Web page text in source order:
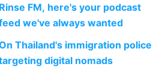
FM, here's your podcast
we've always wanted
Thailand's immigration police
digital nomads